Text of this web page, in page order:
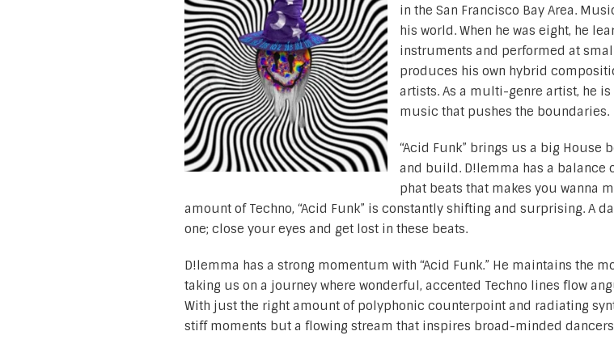
in the San Francisco Bay Area.
his world. When he was eight, he
instruments and performed at
produces his own hybrid
artists. As a multi-genre artist, he
music that pushes the boundaries.
“Acid Funk” brings us a big House
and build. D!lemma has a balance
phat beats that makes you wanna
amount of Techno, “Acid Funk” is constantly shifting and surprising. A
one; close your eyes and get lost in these beats.
D!lemma has a strong momentum with “Acid Funk.” He maintains the
taking us on a journey where wonderful, accented Techno lines flow
With just the right amount of polyphonic counterpoint and radiating
stiff moments but a flowing stream that inspires broad-minded